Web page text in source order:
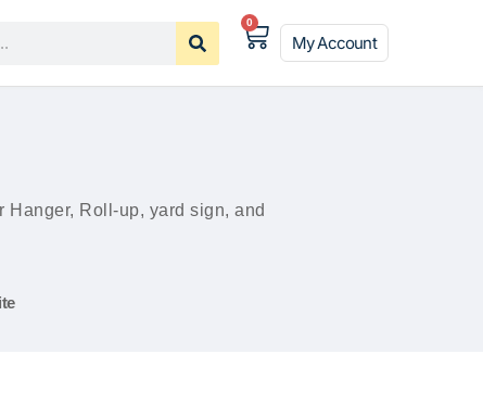
0
My Account
Hanger, Roll-up, yard sign, and